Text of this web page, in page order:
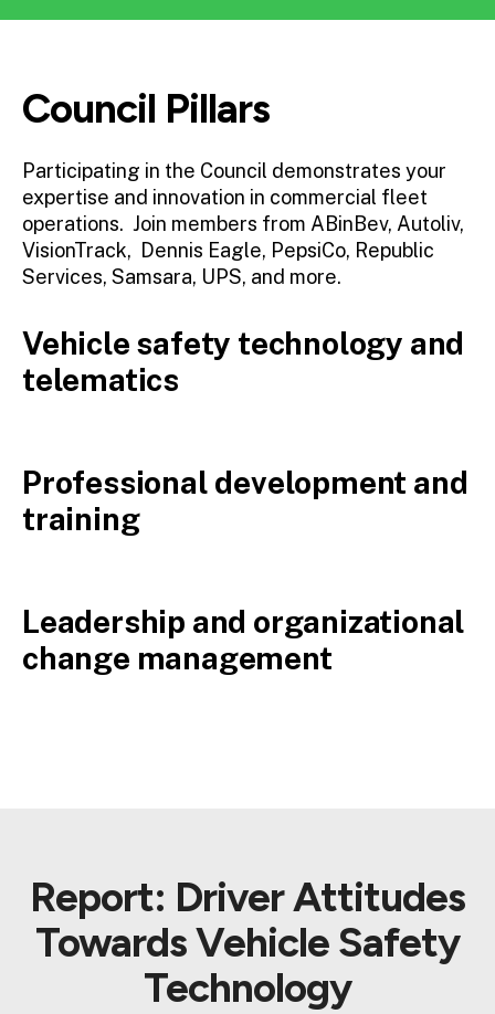
Council Pillars
Participating in the Council demonstrates your
expertise and innovation in commercial fleet
operations. Join members from ABinBev, Autoliv,
VisionTrack, Dennis Eagle, PepsiCo, Republic
Services, Samsara, UPS, and more.
Vehicle safety technology and
telematics
Professional development and
training
Leadership and organizational
change management
Report: Driver Attitudes
Towards Vehicle Safety
Technology